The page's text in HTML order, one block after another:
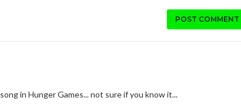
POST COMMENT
in Hunger Games... not sure if you know it...